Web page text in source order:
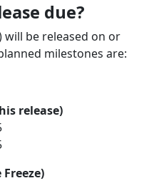
due?
will be released on or
milestones are:
release)